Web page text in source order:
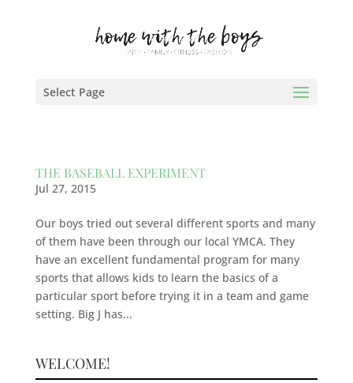
Select Page
THE BASEBALL EXPERIMENT
Jul 27, 2015
Our boys tried out several different sports and many
of them have been through our local YMCA. They
have an excellent fundamental program for many
sports that allows kids to learn the basics of a
particular sport before trying it in a team and game
setting. Big J has...
WELCOME!